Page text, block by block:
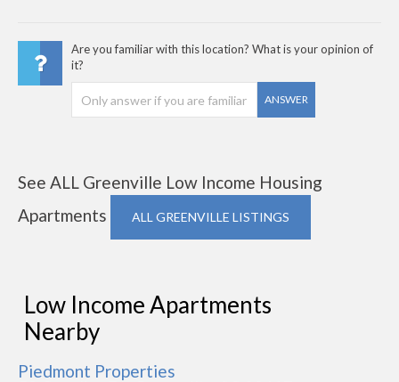
Are you familiar with this location? What is your opinion of
it?
ANSWER
See ALL Greenville Low Income Housing
Apartments
ALL GREENVILLE LISTINGS
Low Income Apartments
Nearby
Piedmont Properties